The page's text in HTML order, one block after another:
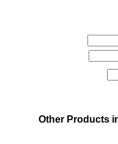
Other Products